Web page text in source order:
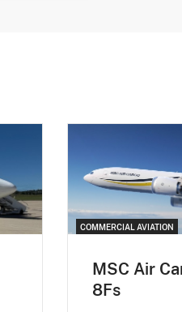
COMMERCIAL AVIATION
MSC Air
8Fs